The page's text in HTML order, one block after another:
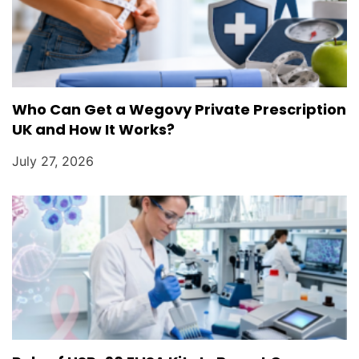
Who Can Get a Wegovy Private Prescription
UK and How It Works?
July 27, 2026